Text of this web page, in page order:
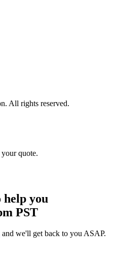
All rights reserved.
quote.
you
PST
and we'll get back to you ASAP.